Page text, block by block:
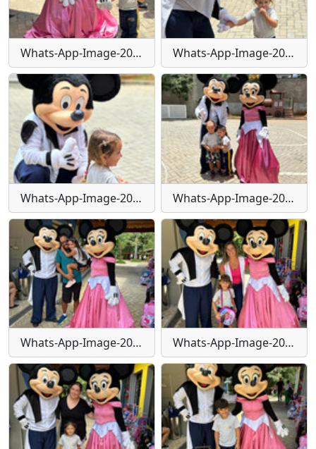
Whats-App-Image-2024-01-29-at-16-25-32-(1) Whats-App-Image-2024-01-29-at-16-25-32-(2)
Whats-App-Image-2024-01-29-at-16-25-33 Whats-App-Image-2024-01-29-at-16-25-33-(1)
Whats-App-Image-2024-01-30-at-15-55-39 Whats-App-Image-2024-01-30-at-15-55-39-(1)